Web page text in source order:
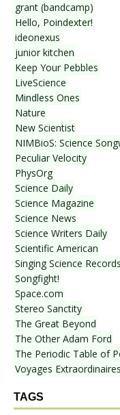
grant (bandcamp)
Hello, Poindexter!
ideonexus
junior kitchen
Keep Your Pebbles
LiveScience
Mindless Ones
Nature
New Scientist
NIMBioS: Science
Peculiar Velocity
PhysOrg
Science Daily
Science Magazine
Science News
Science Writers Daily
Scientific American
Singing Science Records
Songfight!
Space.com
Stereo Sanctity
The Great Beyond
The Other Adam Ford
The Periodic Table of
Voyages Extraordinaires
TAGS